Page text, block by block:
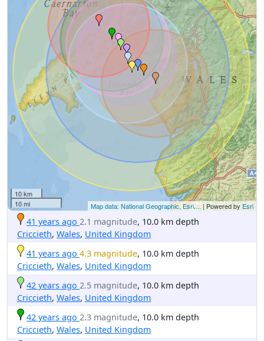
10 km
10 mi
Map data: National Geographic, Esri,... | Powered by Esri
41 years ago 2.1 magnitude, 10.0 km depth
Criccieth, Wales, United Kingdom
41 years ago 4.3 magnitude, 10.0 km depth
Criccieth, Wales, United Kingdom
42 years ago 2.5 magnitude, 10.0 km depth
Criccieth, Wales, United Kingdom
42 years ago 2.3 magnitude, 10.0 km depth
Criccieth, Wales, United Kingdom